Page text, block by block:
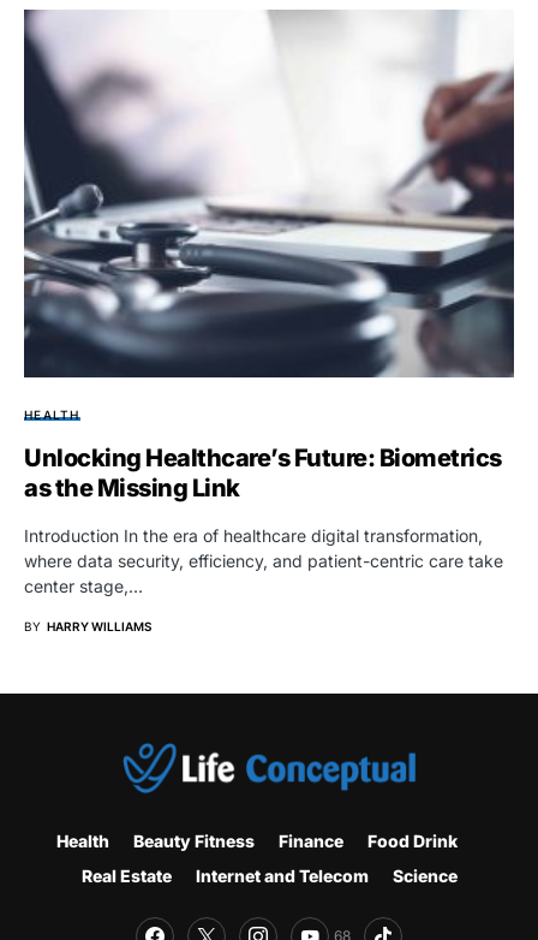
HEALTH
Unlocking Healthcare’s Future: Biometrics
as the Missing Link
Introduction In the era of healthcare digital transformation,
where data security, efficiency, and patient-centric care take
center stage,…
BY HARRY WILLIAMS
Health Beauty Fitness Finance
Food Drink
Real Estate
Internet and Telecom Science
68